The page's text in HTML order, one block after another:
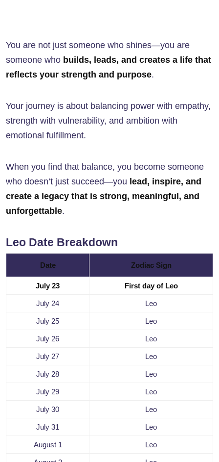
You are not just someone who shines—you are
someone who builds, leads, and creates a life that
reflects your strength and purpose.
Your journey is about balancing power with empathy,
strength with vulnerability, and ambition with
emotional fulfillment.
When you find that balance, you become someone
who doesn’t just succeed—you lead, inspire, and
create a legacy that is strong, meaningful, and
unforgettable.
Leo Date Breakdown
Date Zodiac Sign
July 23 First day of Leo
July 24 Leo
July 25 Leo
July 26 Leo
July 27 Leo
July 28 Leo
July 29 Leo
July 30 Leo
July 31 Leo
August 1 Leo